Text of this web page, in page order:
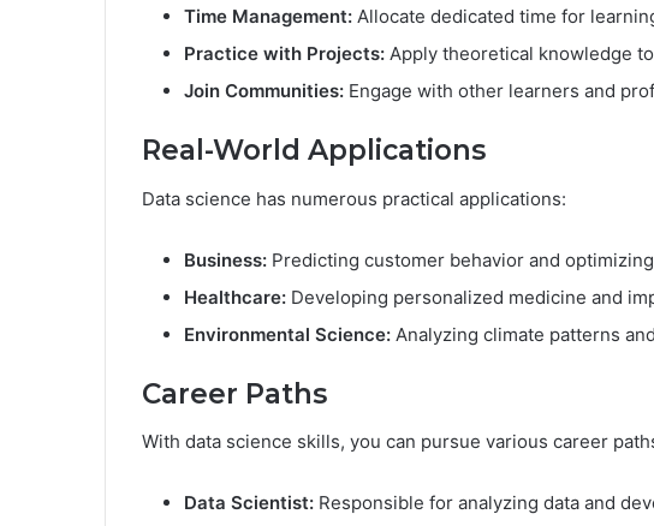
Time Management: Allocate dedicated time for
Practice with Projects: Apply theoretical knowledge
Join Communities: Engage with other learners and
Real-World Applications
Data science has numerous practical applications:
Business: Predicting customer behavior and
Healthcare: Developing personalized medicine and
Environmental Science: Analyzing climate patterns
Career Paths
With data science skills, you can pursue various career
Data Scientist: Responsible for analyzing data and